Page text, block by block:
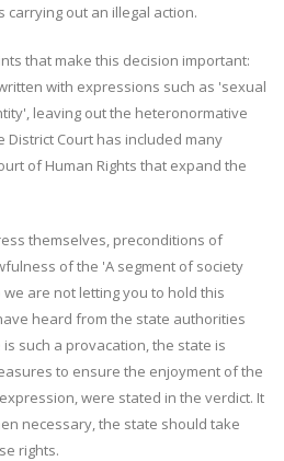
out an illegal action.
that make this decision important:
with expressions such as 'sexual
leaving out the heteronormative
District Court has included many
of Human Rights that expand the
themselves, preconditions of
of the 'A segment of society
are not letting you to hold this
heard from the state authorities
such a provacation, the state is
to ensure the enjoyment of the
were stated in the verdict. It
necessary, the state should take
rights.